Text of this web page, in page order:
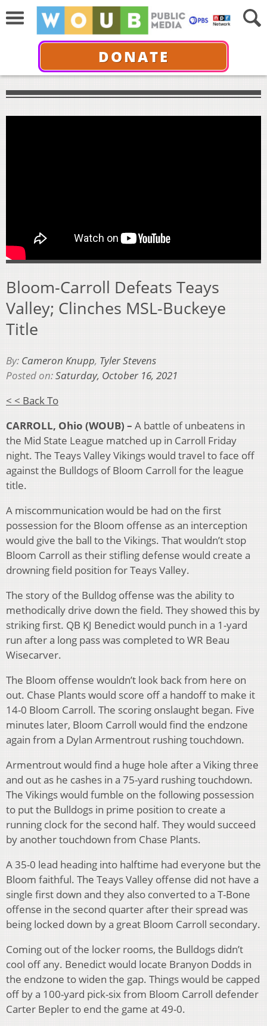
DONATE
Bloom-Carroll Defeats Teays
Valley; Clinches MSL-Buckeye
Title
By: Cameron Knupp, Tyler Stevens
Posted on:Saturday, October 16, 2021
< < Back To
CARROLL, Ohio (WOUB) – A battle of unbeatens in
the Mid State League matched up in Carroll Friday
night. The Teays Valley Vikings would travel to face off
against the Bulldogs of Bloom Carroll for the league
title.
A miscommunication would be had on the first
possession for the Bloom offense as an interception
would give the ball to the Vikings. That wouldn’t stop
Bloom Carroll as their stifling defense would create a
drowning field position for Teays Valley.
The story of the Bulldog offense was the ability to
methodically drive down the field. They showed this by
striking first. QB KJ Benedict would punch in a 1-yard
run after a long pass was completed to WR Beau
Wisecarver.
The Bloom offense wouldn’t look back from here on
out. Chase Plants would score off a handoff to make it
14-0 Bloom Carroll. The scoring onslaught began. Five
minutes later, Bloom Carroll would find the endzone
again from a Dylan Armentrout rushing touchdown.
Armentrout would find a huge hole after a Viking three
and out as he cashes in a 75-yard rushing touchdown.
The Vikings would fumble on the following possession
to put the Bulldogs in prime position to create a
running clock for the second half. They would succeed
by another touchdown from Chase Plants.
A 35-0 lead heading into halftime had everyone but the
Bloom faithful. The Teays Valley offense did not have a
single first down and they also converted to a T-Bone
offense in the second quarter after their spread was
being locked down by a great Bloom Carroll secondary.
Coming out of the locker rooms, the Bulldogs didn’t
cool off any. Benedict would locate Branyon Dodds in
the endzone to widen the gap. Things would be capped
off by a 100-yard pick-six from Bloom Carroll defender
Carter Bepler to end the game at 49-0.